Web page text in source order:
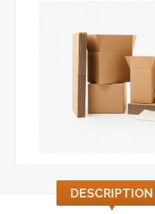
DESCRIPTION